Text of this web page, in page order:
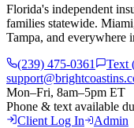
Florida's independent
families statewide.
Tampa, and everywhere
(239) 475-0361
Text
Mon–Fri, 8am–5pm ET
Phone & text available
Client Log In
Admin